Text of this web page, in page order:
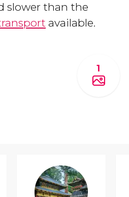
slower than the
available.
1